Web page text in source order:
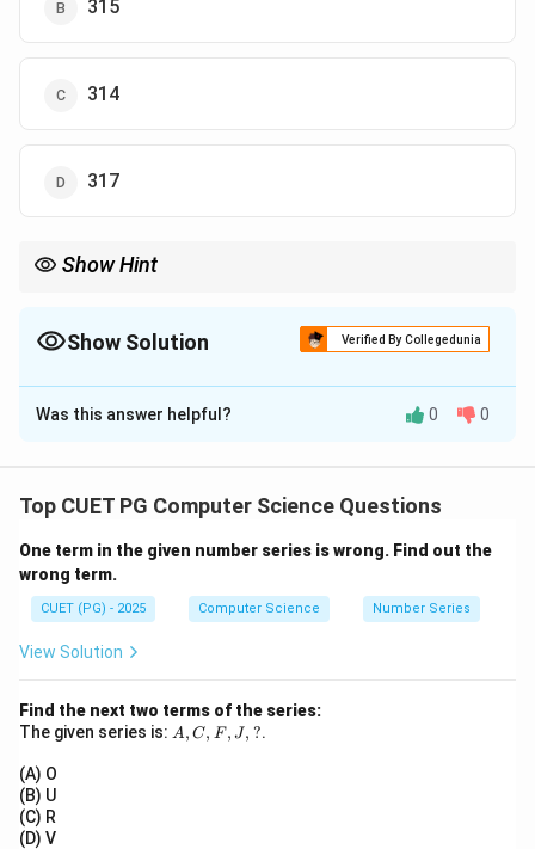
315
314
317
Show Hint
Show Solution Verified By Collegedunia
The Correct Option isA
Solution and Explanation
\sigma^2 = \frac{\sum
2 ∑x2
We adjust both sum and sum of squares.
⇒ ∑x2
Was this answer helpful? 0 0
Top CUET PG Computer Science Questions
One term in the given number series is wrong. Find out the
wrong term.
CUET (PG) - 2025 Computer Science Number Series
View Solution
Find the next two terms of the series:
The given series is: A,
A, C, F, J, ?.
(A) O
(B) U
(C) R
(D) V